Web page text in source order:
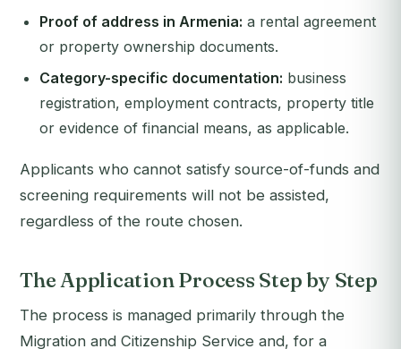
Proof of address in Armenia: a rental agreement
or property ownership documents.
Category-specific documentation: business
registration, employment contracts, property title
or evidence of financial means, as applicable.
Applicants who cannot satisfy source-of-funds and
screening requirements will not be assisted,
regardless of the route chosen.
The Application Process Step by Step
The process is managed primarily through the
Migration and Citizenship Service and, for a